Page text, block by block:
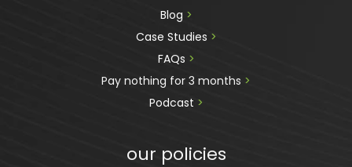
Blog >
Case Studies >
FAQs >
Pay nothing for 3 months >
Podcast >
our policies